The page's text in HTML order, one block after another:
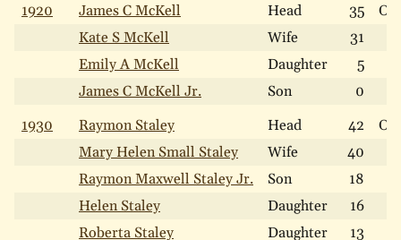
1920 James C McKell Head 35
Kate S McKell
Wife
31
Emily A McKell
Daughter
5
James C McKell Jr.
Son
0
1930
Raymon Staley Head 42
Mary Helen Small Staley
Wife
40
Raymon Maxwell Staley Jr.
Son
18
Helen Staley
Daughter
16
Roberta Staley
Daughter
13